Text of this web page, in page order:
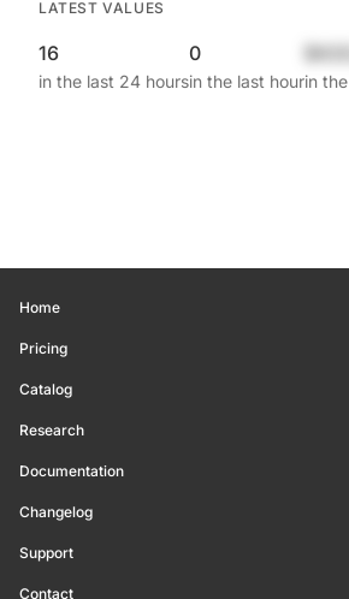
LATEST VALUES
16
in the last 24 hours
0
in the last hourin
Home
Pricing
Catalog
Research
Documentation
Changelog
Support
Contact